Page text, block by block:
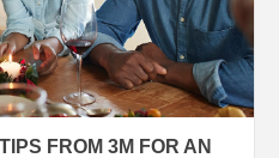
FROM 3M FOR AN